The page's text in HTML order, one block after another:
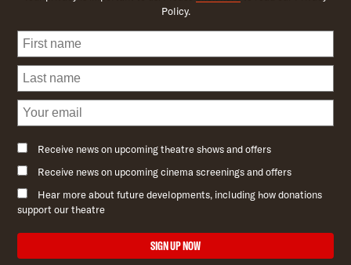
Policy.
Receive news on upcoming theatre shows and offers
Receive news on upcoming cinema screenings and offers
Hear more about future developments, including how donations
support our theatre
SIGN UP NOW